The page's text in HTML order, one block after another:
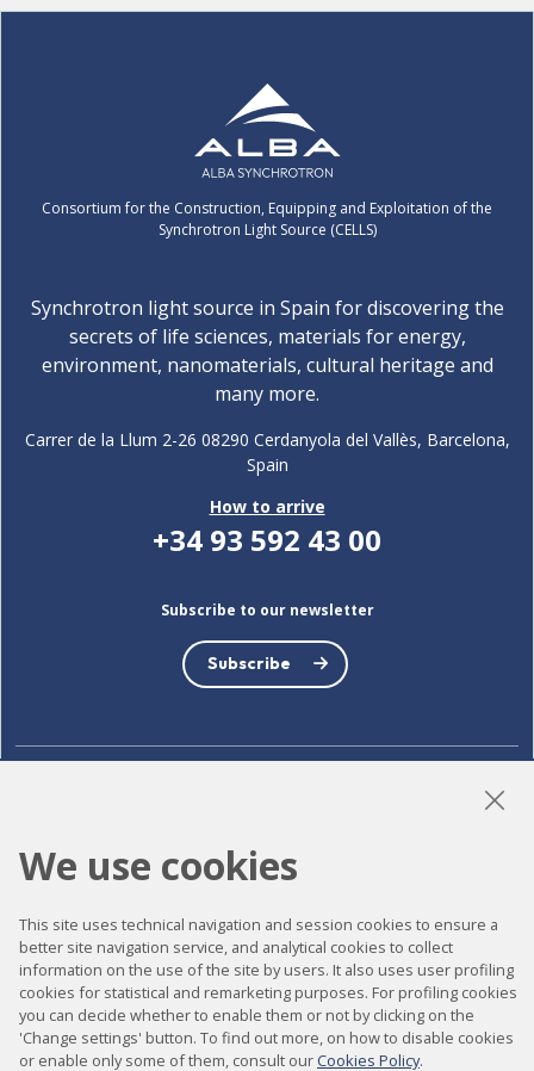
Consortium for the Construction, Equipping and Exploitation of the
Synchrotron Light Source (CELLS)
Synchrotron light source in Spain for discovering the
secrets of life sciences, materials for energy,
environment, nanomaterials, cultural heritage and
many more.
Carrer de la Llum 2-26 08290 Cerdanyola del Vallès, Barcelona,
Spain
How to arrive
+34 93 592 43 00
Subscribe to our newsletter
Subscribe
Accessibility
Contact
Legal notice
Privacy policy
We use cookies
This site uses technical navigation and session cookies to ensure a
better site navigation service, and analytical cookies to collect
information on the use of the site by users. It also uses user profiling
cookies for statistical and remarketing purposes. For profiling cookies
you can decide whether to enable them or not by clicking on the
'Change settings' button. To find out more, on how to disable cookies
or enable only some of them, consult our Cookies Policy.